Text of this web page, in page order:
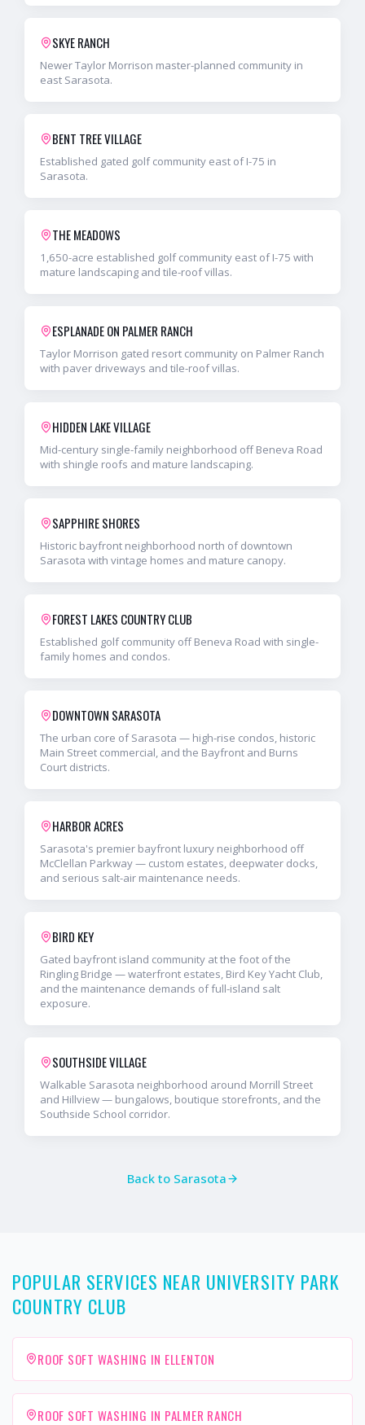
SKYE RANCH
Newer Taylor Morrison master-planned community in
east Sarasota.
BENT TREE VILLAGE
Established gated golf community east of I-75 in
Sarasota.
THE MEADOWS
1,650-acre established golf community east of I-75 with
mature landscaping and tile-roof villas.
ESPLANADE ON PALMER RANCH
Taylor Morrison gated resort community on Palmer Ranch
with paver driveways and tile-roof villas.
HIDDEN LAKE VILLAGE
Mid-century single-family neighborhood off Beneva Road
with shingle roofs and mature landscaping.
SAPPHIRE SHORES
Historic bayfront neighborhood north of downtown
Sarasota with vintage homes and mature canopy.
FOREST LAKES COUNTRY CLUB
Established golf community off Beneva Road with single-
family homes and condos.
DOWNTOWN SARASOTA
The urban core of Sarasota — high-rise condos, historic
Main Street commercial, and the Bayfront and Burns
Court districts.
HARBOR ACRES
Sarasota's premier bayfront luxury neighborhood off
McClellan Parkway — custom estates, deepwater docks,
and serious salt-air maintenance needs.
BIRD KEY
Gated bayfront island community at the foot of the
Ringling Bridge — waterfront estates, Bird Key Yacht Club,
and the maintenance demands of full-island salt
exposure.
SOUTHSIDE VILLAGE
Walkable Sarasota neighborhood around Morrill Street
and Hillview — bungalows, boutique storefronts, and the
Southside School corridor.
Back to Sarasota
POPULAR SERVICES NEAR UNIVERSITY PARK
COUNTRY CLUB
ROOF SOFT WASHING IN ELLENTON
ROOF SOFT WASHING IN PALMER RANCH